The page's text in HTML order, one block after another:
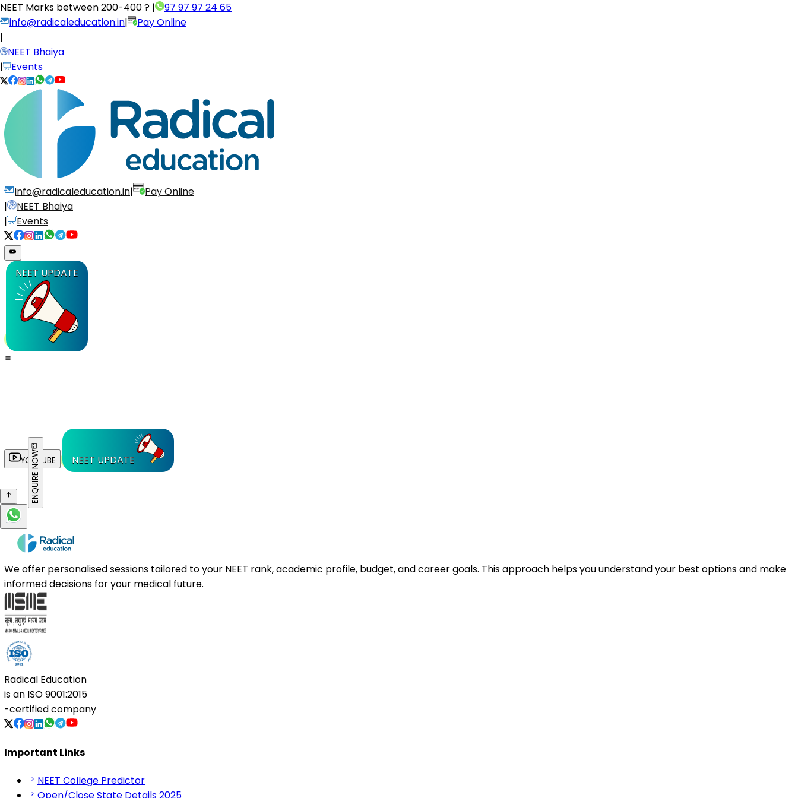
NEET Marks between200-400 ? |
97 97 97 24 65
info@radicaleducation.in|
Pay Online
|
NEET Bhaiya
|
Events
info@radicaleducation.in|
Pay Online
|
NEET Bhaiya
|
Events
NEET UPDATE
YOUTUBE NEET UPDATE
ENQUIRE NOW
We offer personalised sessions tailored to your NEET rank, academic profile, budget, and career goals. This approach helps you understand your best options and make
informed decisions for your medical future.
Radical Education
is an ISO 9001:2015
-certified company
Important Links
NEET College Predictor
Open/Close State Details 2025